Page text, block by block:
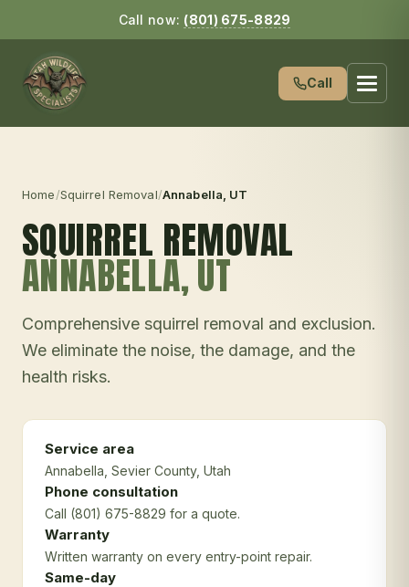
Call now: (801) 675-8829
Call
Home/Squirrel Removal/Annabella , UT
SQUIRREL REMOVAL
ANNABELLA, UT
Comprehensive squirrel removal and exclusion.
We eliminate the noise, the damage, and the
health risks.
Service area
Annabella , Sevier County, Utah
Phone consultation
Call (801) 675-8829 for a quote.
Warranty
Written warranty on every entry-point repair.
Same-day